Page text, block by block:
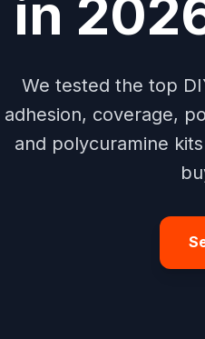
in
We tested the top
adhesion, coverage,
and polycuramine